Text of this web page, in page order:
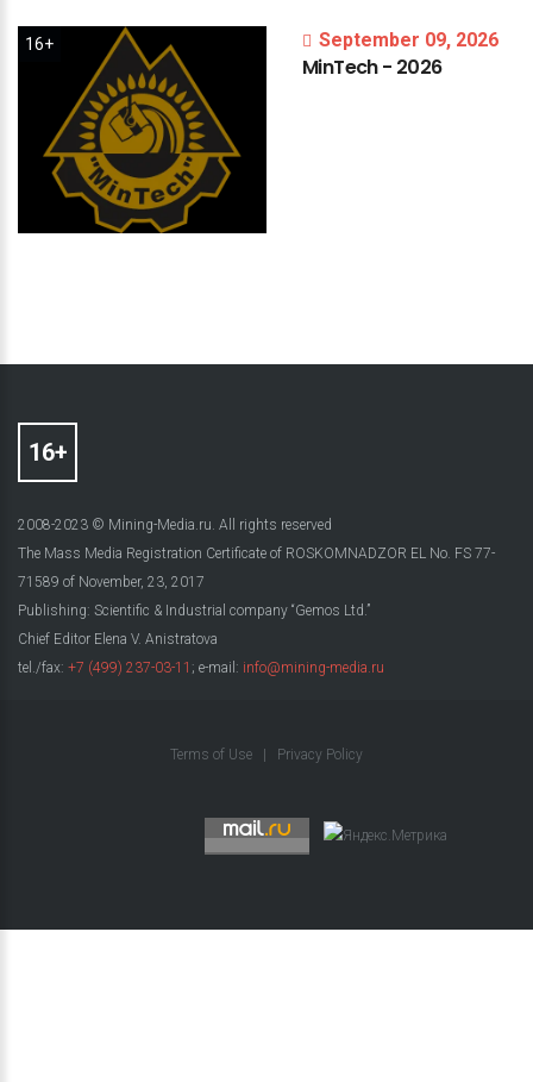
16+ September 09, 2026
MinTech- 2026
2008-2023 © Mining-Media.ru. All rights reserved
The Mass Media Registration Certificate of ROSKOMNADZOR EL No. FS 77-
71589 of November, 23, 2017
Publishing: Scientific & Industrial company “Gemos Ltd.”
Chief Editor Elena V. Anistratova
tel./fax: +7 (499) 237-03-11 ; e-mail: info@mining-media.ru
Terms of Use Privacy Policy